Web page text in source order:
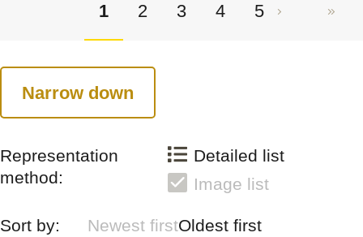
1 2 3 4 5
Narrow down
Representation
method:
Detailed list
Image list
Sort by: Newest firstOldest first